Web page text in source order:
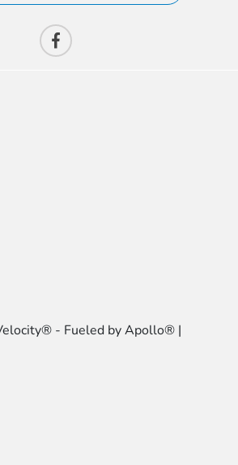
- Fueled by Apollo® |